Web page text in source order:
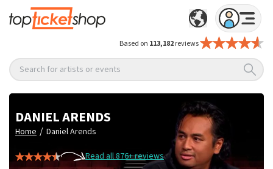
Based on 113,182reviews
Search for artists or events
DANIEL ARENDS
Home / Daniel Arends
Read all 876+ reviews